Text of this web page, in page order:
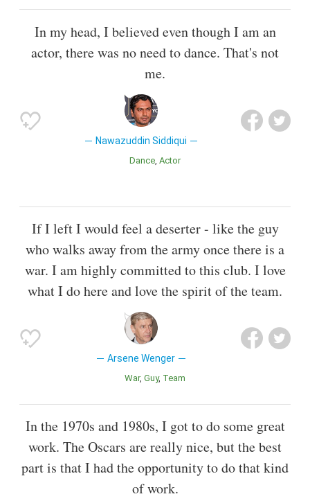
In my head, I believed even though I am an
actor, there was no need to dance. That's not
me.
Nawazuddin Siddiqui
Dance Actor
If I left I would feel a deserter - like the guy
who walks away from the army once there is a
war. I am highly committed to this club. I love
what I do here and love the spirit of the team.
Arsene Wenger
War Guy Team
In the 1970s and 1980s, I got to do some great
work. The Oscars are really nice, but the best
part is that I had the opportunity to do that kind
of work.